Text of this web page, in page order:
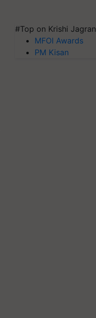
#Top on Krishi Jagran
MFOI Awards
PM Kisan